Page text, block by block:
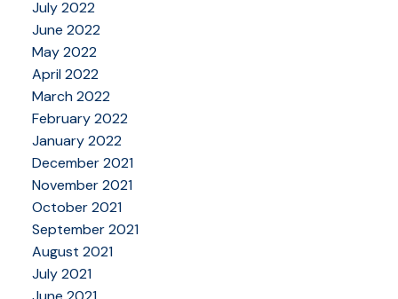
July 2022
June 2022
May 2022
April 2022
March 2022
February 2022
January 2022
December 2021
November 2021
October 2021
September 2021
August 2021
July 2021